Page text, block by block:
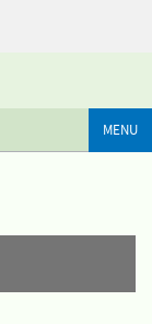
MENU